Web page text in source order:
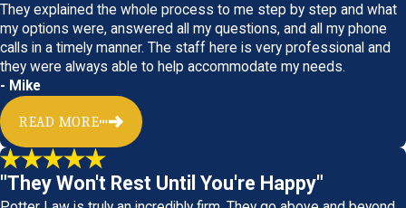
They explained the whole process to me step by step and what
my options were, answered all my questions, and all my phone
calls in a timely manner. The staff here is very professional and
they were always able to help accommodate my needs.
- Mike
READ MORE
"They Won't Rest Until You're Happy"